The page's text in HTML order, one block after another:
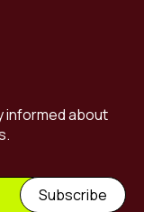
informed about